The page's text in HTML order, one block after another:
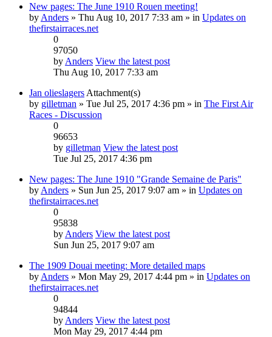
New pages: The June 1910 Rouen meeting!
by Anders » Thu Aug 10, 2017 7:33 am » in Updates on
thefirstairraces.net
0
97050
by Anders View the latest post
Thu Aug 10, 2017 7:33 am
Jan olieslagers Attachment(s)
by gilletman » Tue Jul 25, 2017 4:36 pm » in The First Air
Races - Discussion
0
96653
by gilletman View the latest post
Tue Jul 25, 2017 4:36 pm
New pages: The June 1910 "Grande Semaine de Paris"
by Anders » Sun Jun 25, 2017 9:07 am » in Updates on
thefirstairraces.net
0
95838
by Anders View the latest post
Sun Jun 25, 2017 9:07 am
The 1909 Douai meeting: More detailed maps
by Anders » Mon May 29, 2017 4:44 pm » in Updates on
thefirstairraces.net
0
94844
by Anders View the latest post
Mon May 29, 2017 4:44 pm